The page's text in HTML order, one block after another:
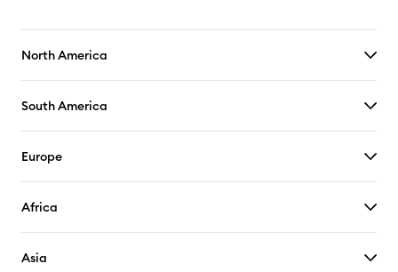
North America
South America
Europe
Africa
Asia